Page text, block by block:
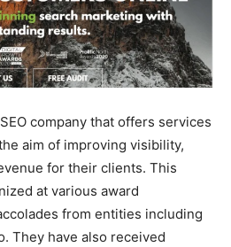
company that offers services
aim of improving visibility,
for their clients. This
at various award
from entities including
They have also received